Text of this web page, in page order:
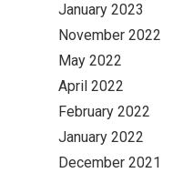
January 2023
November 2022
May 2022
April 2022
February 2022
January 2022
December 2021